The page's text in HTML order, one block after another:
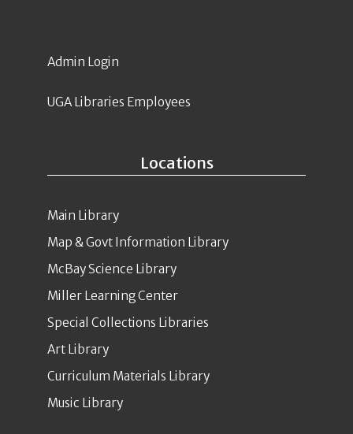
Locations
Main Library
Map & Govt Information Library
McBay Science Library
Miller Learning Center
Special Collections Libraries
Art Library
Curriculum Materials Library
Music Library
Admin Login
UGA Libraries Employees